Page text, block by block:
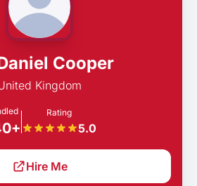
Cooper
Kingdom
Rating
5.0
Hire Me